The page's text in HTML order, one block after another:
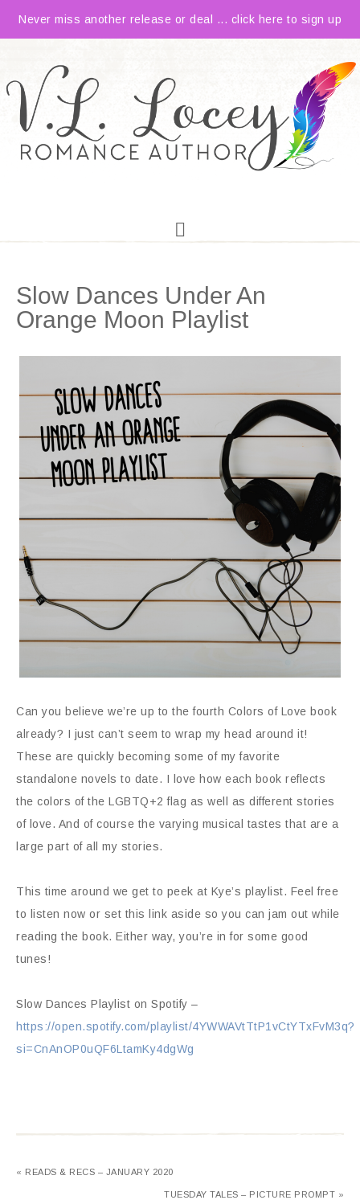
Never miss another release or deal ... click here to sign up
Slow Dances Under An
Orange Moon Playlist
Can you believe we’re up to the fourth Colors of Love book
already? I just can’t seem to wrap my head around it!
These are quickly becoming some of my favorite
standalone novels to date. I love how each book reflects
the colors of the LGBTQ+2 flag as well as different stories
of love. And of course the varying musical tastes that are a
large part of all my stories.
This time around we get to peek at Kye’s playlist. Feel free
to listen now or set this link aside so you can jam out while
reading the book. Either way, you’re in for some good
tunes!
Slow Dances Playlist on Spotify –
https://open.spotify.com/playlist/4YWWAVtTtP1vCtYTxFvM3q?
si=CnAnOP0uQF6LtamKy4dgWg
« READS & RECS – JANUARY 2020
TUESDAY TALES – PICTURE PROMPT »